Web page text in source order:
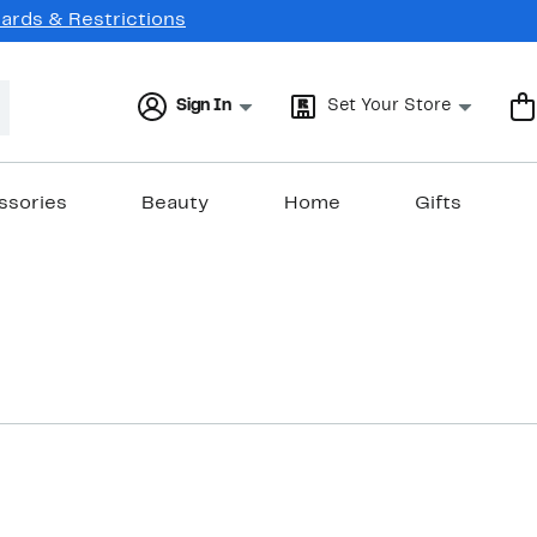
& Restrictions
Sign In Set Your Store
Beauty Home Gifts